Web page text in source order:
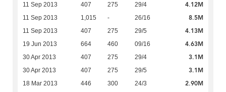
11 Sep 2013 407 275 29/4 4.12M
11 Sep 2013 1,015 - 26/16 8.5M
11 Sep 2013 407 275 29/5 4.13M
19 Jun 2013 664 460 09/16 4.63M
30 Apr 2013 407 275 29/4 3.1M
30 Apr 2013 407 275 29/5 3.1M
18 Mar 2013 446 300 24/3 2.90M